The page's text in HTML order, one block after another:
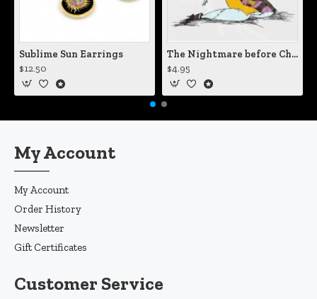
Sublime Sun Earrings
$12.50
The Nightmare before Christmas Sally Mending Herself Vinyl Decal
$4.95
My Account
My Account
Order History
Newsletter
Gift Certificates
Customer Service